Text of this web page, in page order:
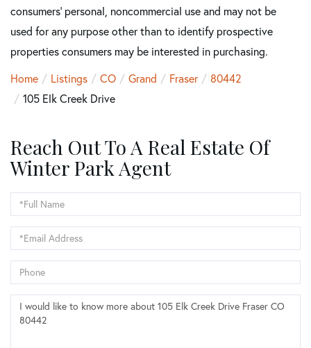
consumers’ personal, noncommercial use and may not be
used for any purpose other than to identify prospective
properties consumers may be interested in purchasing.
Home
Listings CO Grand Fraser
80442
105 Elk Creek Drive
Reach Out To A Real Estate Of
Winter Park Agent
Full
Name
Email
Phone
Questions
or